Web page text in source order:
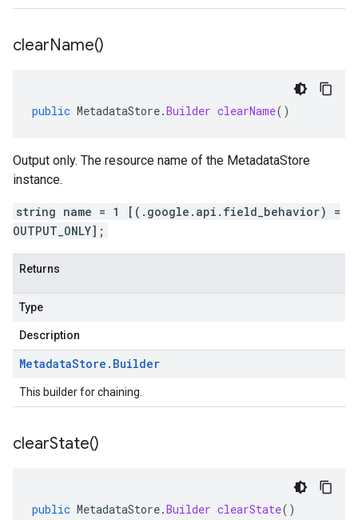
clearName()
public MetadataStore.Builder clearName()
Output only. The resource name of the MetadataStore
instance.
string name = 1 [(.google.api.field_behavior) =
OUTPUT_ONLY];
Returns
Type
Description
MetadataStore . Builder
This builder for chaining.
clearState()
public MetadataStore.Builder clearState()